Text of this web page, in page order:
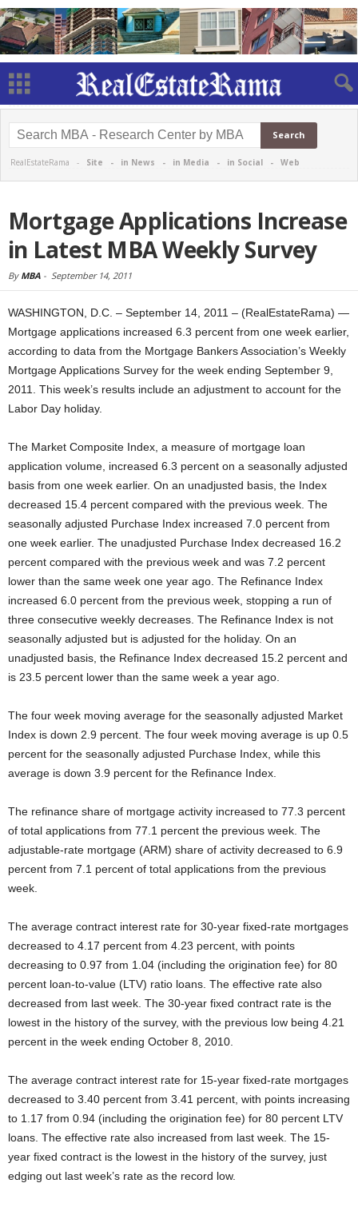
RealEstateRama - Site - in News - in Media - in Social - Web
Mortgage Applications Increase
in Latest MBA Weekly Survey
By MBA - September 14, 2011
WASHINGTON, D.C. – September 14, 2011 – (RealEstateRama) —
Mortgage applications increased 6.3 percent from one week earlier,
according to data from the Mortgage Bankers Association’s Weekly
Mortgage Applications Survey for the week ending September 9,
2011. This week’s results include an adjustment to account for the
Labor Day holiday.
The Market Composite Index, a measure of mortgage loan
application volume, increased 6.3 percent on a seasonally adjusted
basis from one week earlier. On an unadjusted basis, the Index
decreased 15.4 percent compared with the previous week. The
seasonally adjusted Purchase Index increased 7.0 percent from
one week earlier. The unadjusted Purchase Index decreased 16.2
percent compared with the previous week and was 7.2 percent
lower than the same week one year ago. The Refinance Index
increased 6.0 percent from the previous week, stopping a run of
three consecutive weekly decreases. The Refinance Index is not
seasonally adjusted but is adjusted for the holiday. On an
unadjusted basis, the Refinance Index decreased 15.2 percent and
is 23.5 percent lower than the same week a year ago.
The four week moving average for the seasonally adjusted Market
Index is down 2.9 percent. The four week moving average is up 0.5
percent for the seasonally adjusted Purchase Index, while this
average is down 3.9 percent for the Refinance Index.
The refinance share of mortgage activity increased to 77.3 percent
of total applications from 77.1 percent the previous week. The
adjustable-rate mortgage (ARM) share of activity decreased to 6.9
percent from 7.1 percent of total applications from the previous
week.
The average contract interest rate for 30-year fixed-rate mortgages
decreased to 4.17 percent from 4.23 percent, with points
decreasing to 0.97 from 1.04 (including the origination fee) for 80
percent loan-to-value (LTV) ratio loans. The effective rate also
decreased from last week. The 30-year fixed contract rate is the
lowest in the history of the survey, with the previous low being 4.21
percent in the week ending October 8, 2010.
The average contract interest rate for 15-year fixed-rate mortgages
decreased to 3.40 percent from 3.41 percent, with points increasing
to 1.17 from 0.94 (including the origination fee) for 80 percent LTV
loans. The effective rate also increased from last week. The 15-
year fixed contract is the lowest in the history of the survey, just
edging out last week’s rate as the record low.